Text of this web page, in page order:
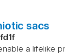
sacs
a lifelike